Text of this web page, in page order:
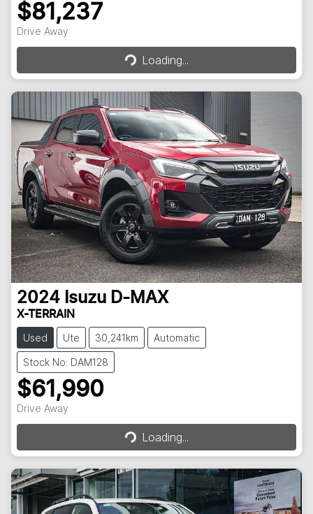
$81,237
Drive Away Loading...
Loading...
2024 Isuzu D-MAX
X-TERRAIN
Used Ute 30,241km Automatic
Stock No: DAM128
$61,990
Drive Away Loading...
Loading...